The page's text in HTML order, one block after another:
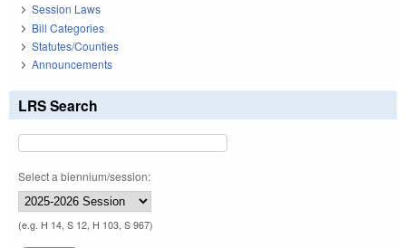
Session Laws
Bill Categories
Statutes/Counties
Announcements
LRS Search
Select a biennium/session:
(e.g. H 14, S 12, H 103, S 967)